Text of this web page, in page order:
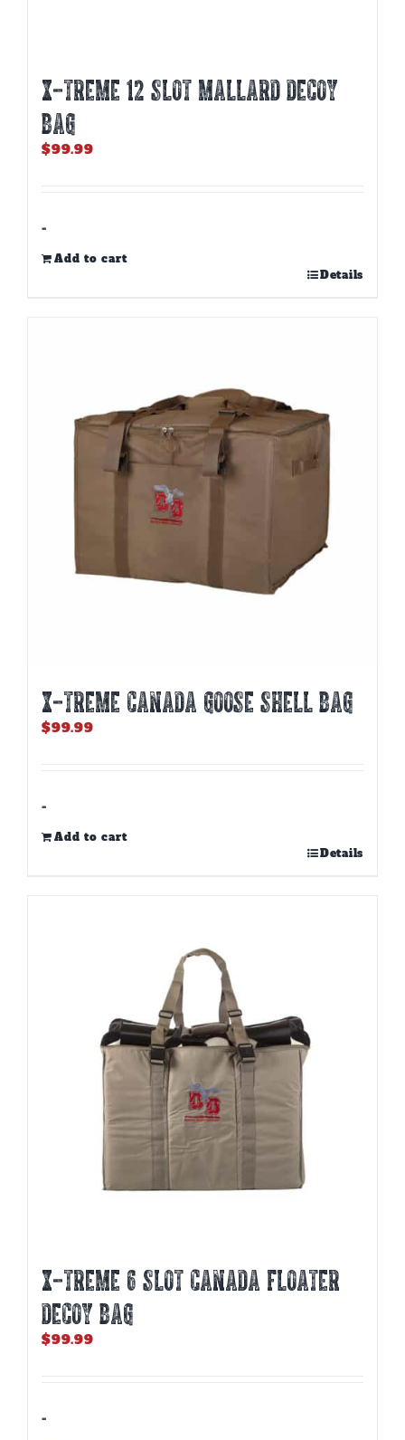
X-TREME 12 SLOT MALLARD DECOY
BAG
$99.99
-
Add to cart
Details
X-TREME CANADA GOOSE SHELL BAG
$99.99
-
Add to cart
Details
X-TREME 6 SLOT CANADA FLOATER
DECOY BAG
$99.99
-